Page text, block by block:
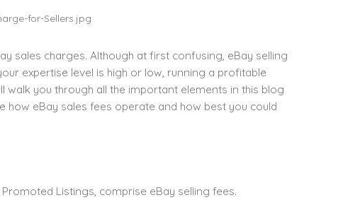
sales charges. Although at first confusing, eBay selling
expertise level is high or low, running a profitable
you through all the important elements in this blog
how eBay sales fees operate and how best you could
Listings, comprise eBay selling fees.